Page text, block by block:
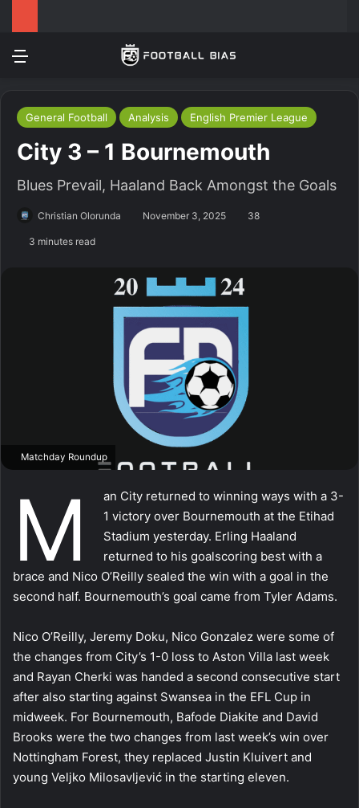
General Football Analysis English Premier League
City 3 – 1 Bournemouth
Blues Prevail, Haaland Back Amongst the Goals
Christian Olorunda November 3, 2025 38
3 minutes read
Matchday Roundup
M
an City returned to winning ways with a 3-
1 victory over Bournemouth at the Etihad
Stadium yesterday. Erling Haaland
returned to his goalscoring best with a
brace and Nico O’Reilly sealed the win with a goal in the
second half. Bournemouth’s goal came from Tyler Adams.
Nico O’Reilly, Jeremy Doku, Nico Gonzalez were some of
the changes from City’s 1-0 loss to Aston Villa last week
and Rayan Cherki was handed a second consecutive start
after also starting against Swansea in the EFL Cup in
midweek. For Bournemouth, Bafode Diakite and David
Brooks were the two changes from last week’s win over
Nottingham Forest, they replaced Justin Kluivert and
young Veljko Milosavljević in the starting eleven.